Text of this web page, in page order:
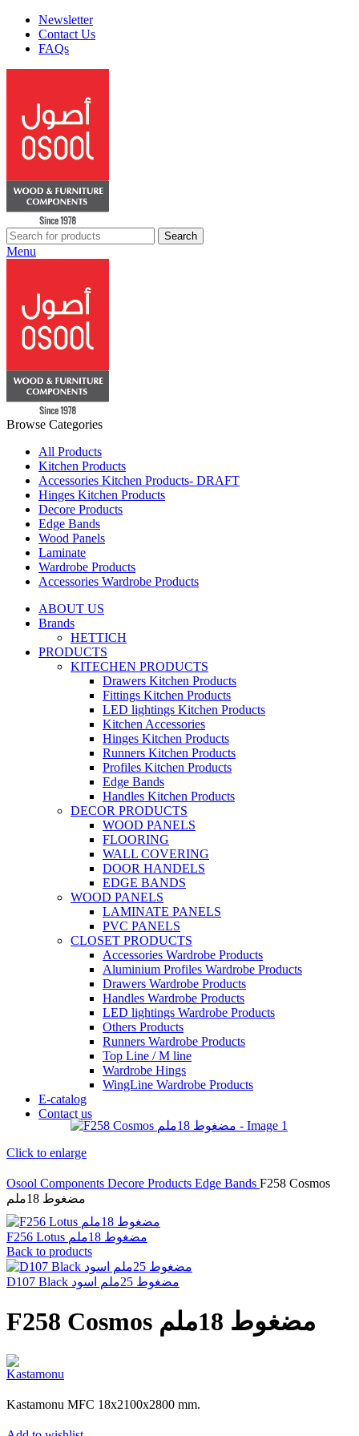
Newsletter
Contact Us
FAQs
Search
Menu
Browse Categories
All Products
Kitchen Products
Accessories Kitchen Products- DRAFT
Hinges Kitchen Products
Decore Products
Edge Bands
Wood Panels
Laminate
Wardrobe Products
Accessories Wardrobe Products
ABOUT US
Brands
HETTICH
PRODUCTS
KITECHEN PRODUCTS
Drawers Kitchen Products
Fittings Kitchen Products
LED lightings Kitchen Products
Kitchen Accessories
Hinges Kitchen Products
Runners Kitchen Products
Profiles Kitchen Products
Edge Bands
Handles Kitchen Products
DECOR PRODUCTS
WOOD PANELS
FLOORING
WALL COVERING
DOOR HANDELS
EDGE BANDS
WOOD PANELS
LAMINATE PANELS
PVC PANELS
CLOSET PRODUCTS
Accessories Wardrobe Products
Aluminium Profiles Wardrobe Products
Drawers Wardrobe Products
Handles Wardrobe Products
LED lightings Wardrobe Products
Others Products
Runners Wardrobe Products
Top Line / M line
Wardrobe Hings
WingLine Wardrobe Products
E-catalog
Contact us
Click to enlarge
Osool Components Decore Products Edge Bands F258 Cosmos
مضغوط 18ملم
F256 Lotus مضغوط 18ملم
Back to products
D107 Black مضغوط 25ملم اسود
F258 Cosmos مضغوط 18ملم
Kastamonu MFC 18x2100x2800 mm.